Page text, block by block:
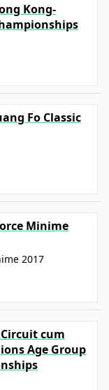
Kong-
Fo Classic
Minime
2017
cum
Age Group